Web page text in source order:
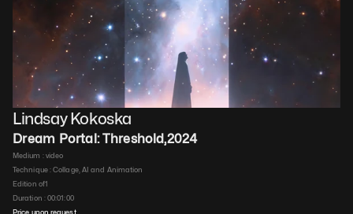
Lindsay Kokoska
Dream Portal: Threshold,2024
Medium : video
Technique : Collage, AI and Animation
Edition of1
Duration : 00:01:00
Price upon request